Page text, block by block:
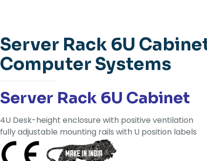
Server Rack 6U
Computer Systems
Server Rack 6U Cabinet
4U Desk-height enclosure with positive ventilation
fully adjustable mounting rails with U position labels